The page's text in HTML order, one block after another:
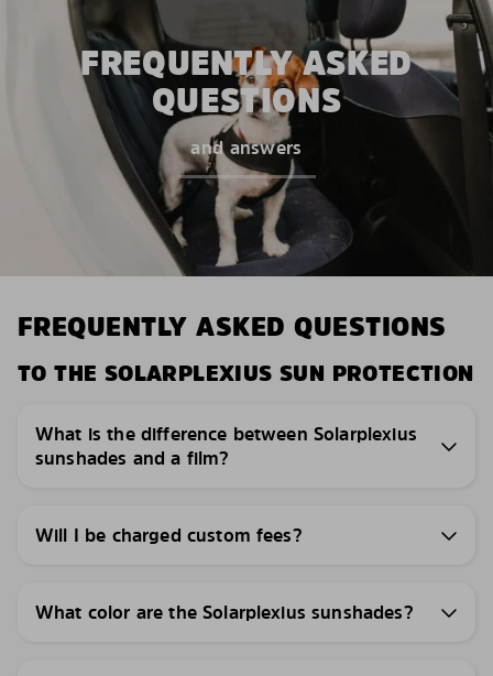
FREQUENTLY ASKED
QUESTIONS
and answers
FREQUENTLY ASKED QUESTIONS
TO THE SOLARPLEXIUS SUN PROTECTION
What is the difference between Solarplexius
sunshades and a film?
Will I be charged custom fees?
What color are the Solarplexius sunshades?